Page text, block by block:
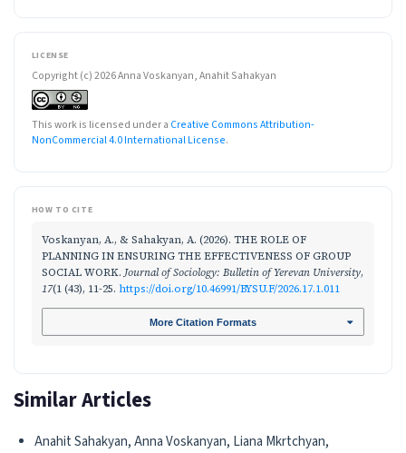
LICENSE
Copyright (c) 2026 Anna Voskanyan, Anahit Sahakyan
This work is licensed under a Creative Commons Attribution-
NonCommercial 4.0 International License.
HOW TO CITE
Voskanyan, A., & Sahakyan, A. (2026). THE ROLE OF
PLANNING IN ENSURING THE EFFECTIVENESS OF GROUP
SOCIAL WORK.Journal of Sociology: Bulletin of Yerevan University,
17(1 (43), 11-25. https://doi.org/10.46991/BYSU.F/2026.17.1.011
More Citation Formats
Similar Articles
Anahit Sahakyan, Anna Voskanyan, Liana Mkrtchyan,